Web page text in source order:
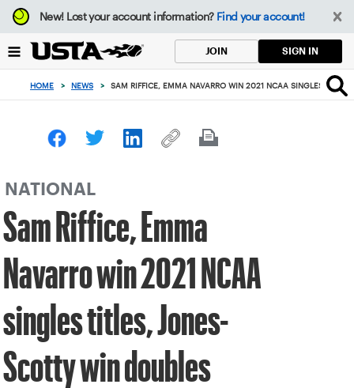
Focus
from
to
button
New!Lost your account information? Find your account!
JOIN SIGN IN
HOME > NEWS > SAM RIFFICE, EMMA NAVARRO WIN 2021 NCAA SINGLES
NATIONAL
Sam Riffice, Emma
Navarro win 2021 NCAA
singles titles, Jones-
Scotty win doubles